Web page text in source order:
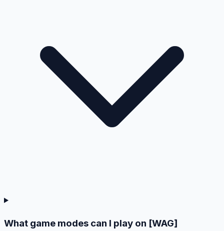
What game modes can I play on [WAG]